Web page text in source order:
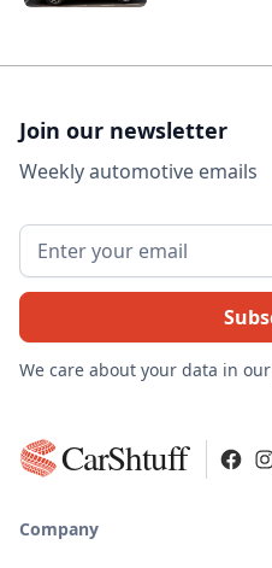
Join our newsletter
Weekly automotive emails
We care about your data in our
CarShtuff
Company